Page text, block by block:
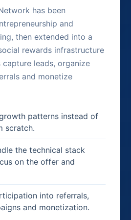
has been
and
then extended into a
rewards infrastructure
leads, organize
and monetize
patterns instead of
scratch.
the technical stack
on the offer and
into referrals,
and monetization.